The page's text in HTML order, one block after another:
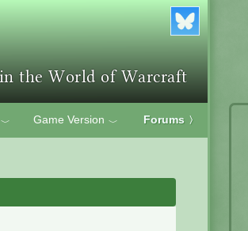
﹀ Game Version ﹀ Forums 〉